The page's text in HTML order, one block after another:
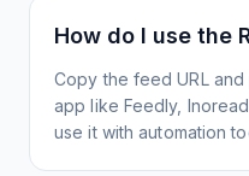
How do I use the
Copy the feed URL
app like Feedly,
use it with automation